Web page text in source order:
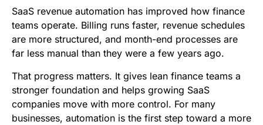
b
o
o
k
t
e
r
l
e
d
I
n
i
t
s
A
p
p
SaaS revenue automation has improved how finance
teams operate. Billing runs faster, revenue schedules
are more structured, and month-end processes are
far less manual than they were a few years ago.
That progress matters. It gives lean finance teams a
stronger foundation and helps growing SaaS
companies move with more control. For many
businesses, automation is the first step toward a more